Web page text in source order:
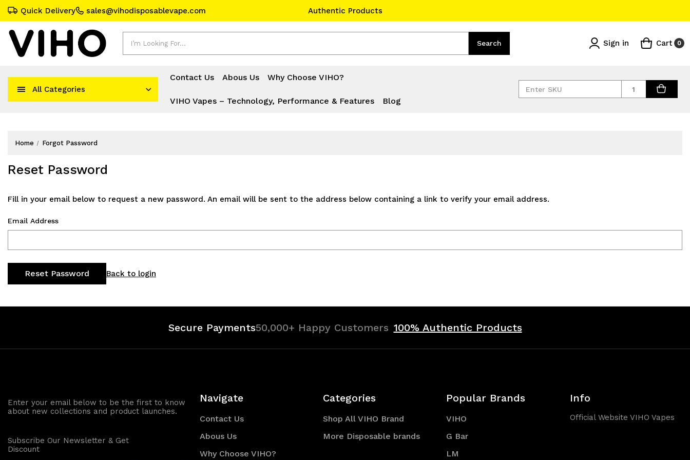
Quick Delivery sales@vihodisposablevape.com
Authentic Products
#1 Official Website
Authentic Products
Search Sign in Cart 0
All Categories
Contact Us Abous Us Why Choose VIHO?
VIHO Vapes – Technology, Performance & Features Blog
Quantity
Home Forgot Password
Reset Password
Fill in your email below to request a new password. An email will be sent to the address below containing a link to verify your email address.
Email Address
Back to login
Secure Payments50,000+ Happy Customers 100% Authentic Products
Enter your email below to be the first to know
about new collections and product launches.
Subscribe Our Newsletter & Get
Discount
Navigate
Contact Us
Abous Us
Why Choose VIHO?
Categories
Shop All VIHO Brand
More Disposable brands
Popular Brands
VIHO
G Bar
LM
Info
Official Website VIHO Vapes